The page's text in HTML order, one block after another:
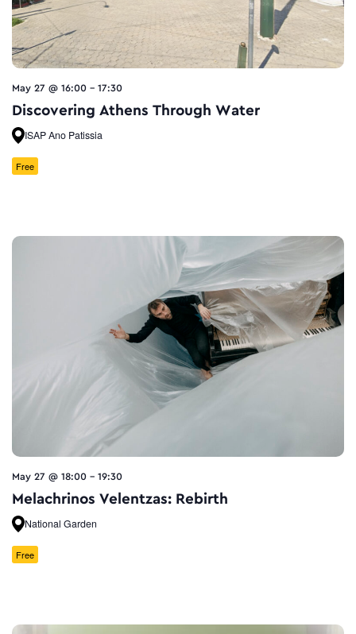
May 27 @ 16:00 - 17:30
Discovering Athens Through Water
ISAP Ano Patissia
Free
May 27 @ 18:00 - 19:30
Melachrinos Velentzas: Rebirth
National Garden
Free